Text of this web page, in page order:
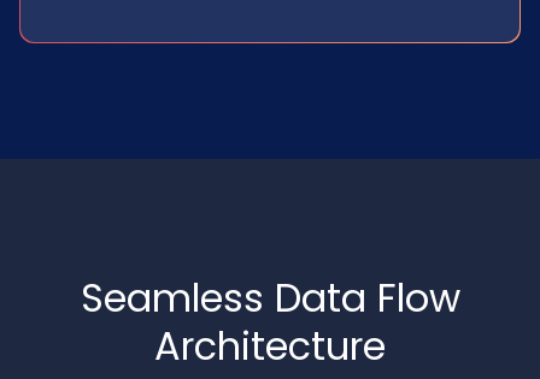
Seamless Data Flow
Architecture